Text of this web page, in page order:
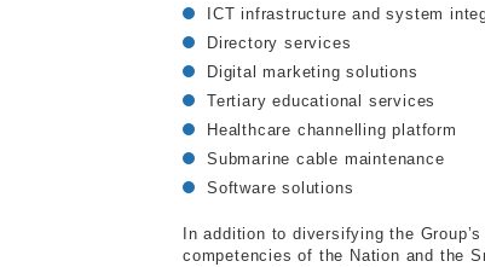
ICT infrastructure and system
Directory services
Digital marketing solutions
Tertiary educational services
Healthcare channelling platform
Submarine cable maintenance
Software solutions
In addition to diversifying the
competencies of the Nation and the